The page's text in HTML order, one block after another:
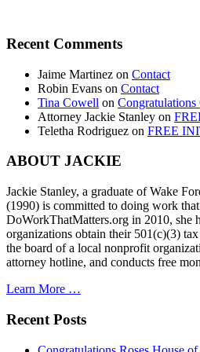
Recent Comments
Jaime Martinez on Contact
Robin Evans on Contact
Tina Cowell on
Attorney Jackie Stanley on
Teletha Rodriguez on FREE
ABOUT JACKIE
Jackie Stanley, a graduate of Wake
(1990) is committed to doing work
DoWorkThatMatters.org in 2010, she
organizations obtain their 501(c)(3)
the board of a local nonprofit
attorney hotline, and conducts free
Learn More …
Recent Posts